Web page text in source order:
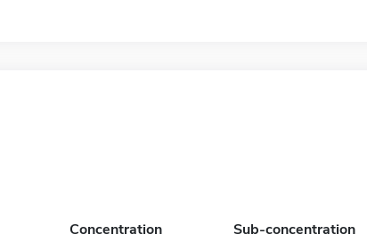
Concentration Sub-concentration